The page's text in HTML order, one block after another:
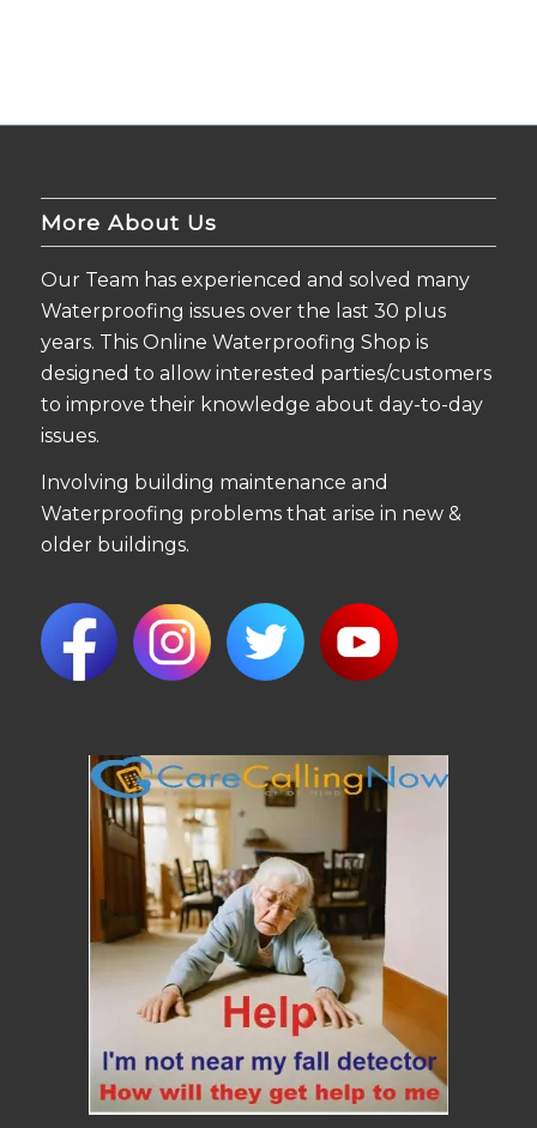
More About Us
Our Team has experienced and solved many
Waterproofing issues over the last 30 plus
years. This Online Waterproofing Shop is
designed to allow interested parties/customers
to improve their knowledge about day-to-day
issues.
Involving building maintenance and
Waterproofing problems that arise in new &
older buildings.